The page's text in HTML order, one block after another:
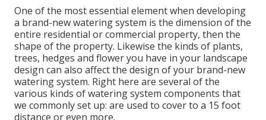
One of the most essential element when developing
a brand-new watering system is the dimension of the
entire residential or commercial property, then the
shape of the property. Likewise the kinds of plants,
trees, hedges and flower you have in your landscape
design can also affect the design of your brand-new
watering system. Right here are several of the
various kinds of watering system components that
we commonly set up: are used to cover to a 15 foot
distance or even more.